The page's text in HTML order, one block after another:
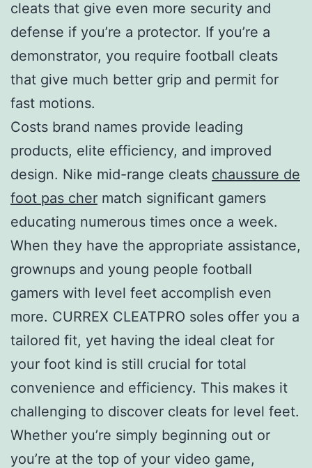
cleats that give even more security and
defense if you’re a protector. If you’re a
demonstrator, you require football cleats
that give much better grip and permit for
fast motions.
Costs brand names provide leading
products, elite efficiency, and improved
design. Nike mid-range cleats chaussure de
foot pas cher match significant gamers
educating numerous times once a week.
When they have the appropriate assistance,
grownups and young people football
gamers with level feet accomplish even
more. CURREX CLEATPRO soles offer you a
tailored fit, yet having the ideal cleat for
your foot kind is still crucial for total
convenience and efficiency. This makes it
challenging to discover cleats for level feet.
Whether you’re simply beginning out or
you’re at the top of your video game,